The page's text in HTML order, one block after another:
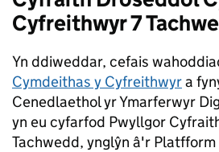
Cyfreithwyr 7
Yn ddiweddar, cefais
Cymdeithas y Cyfreithwyra
Cenedlaethol yr Ymarferwyr
yn eu cyfarfod Pwyllgor
Tachwedd, ynglŷn â'r